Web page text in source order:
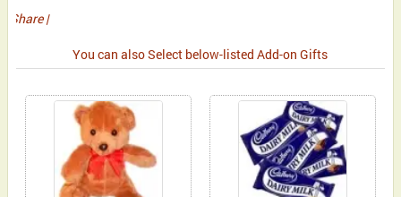
Share |
You can also Select below-listed Add-on Gifts